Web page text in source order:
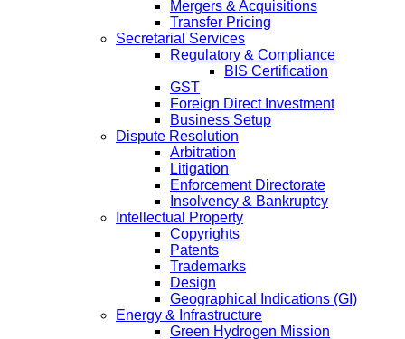
Mergers & Acquisitions
Transfer Pricing
Secretarial Services
Regulatory & Compliance
BIS Certification
GST
Foreign Direct Investment
Business Setup
Dispute Resolution
Arbitration
Litigation
Enforcement Directorate
Insolvency & Bankruptcy
Intellectual Property
Copyrights
Patents
Trademarks
Design
Geographical Indications (GI)
Energy & Infrastructure
Green Hydrogen Mission